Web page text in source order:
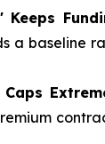
Keeps
a baseline